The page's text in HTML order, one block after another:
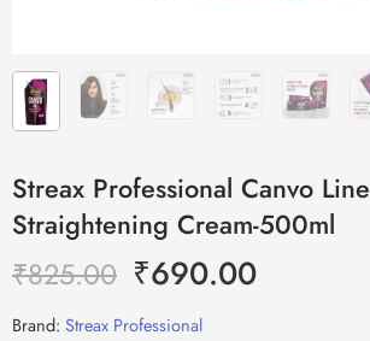
Streax Professional Canvo Line
Straightening Cream-500ml
₹825.00 ₹690.00
Brand: Streax Professional